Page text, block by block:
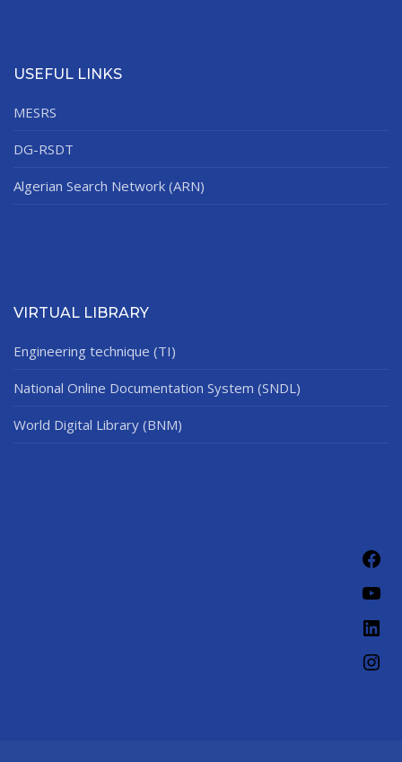
USEFUL LINKS
MESRS
DG-RSDT
Algerian Search Network (ARN)
VIRTUAL LIBRARY
Engineering technique (TI)
National Online Documentation System (SNDL)
World Digital Library (BNM)